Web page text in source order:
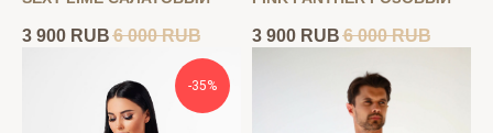
3 900 RUB 6 000 RUB 3 900 RUB 6 000 RUB
-35%